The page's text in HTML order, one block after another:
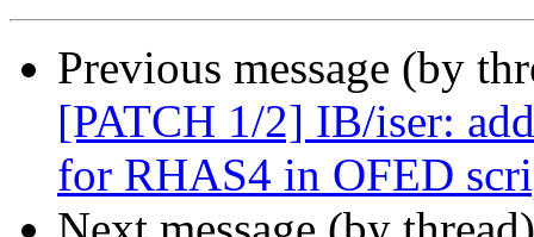
Previous message (by
[PATCH 1/2] IB/iser:
for RHAS4 in OFED